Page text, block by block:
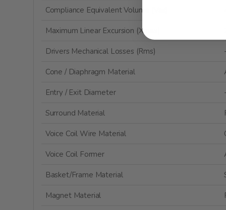
Compliance Equivalent Volume (Vas)
Maximum Linear Excursion (Xmax)
Drivers Mechanical Losses (Rms)
Cone / Diaphragm Material
Entry / Exit Diameter
Surround Material
Voice Coil Wire Material
Voice Coil Former
Basket/Frame Material
Magnet Material